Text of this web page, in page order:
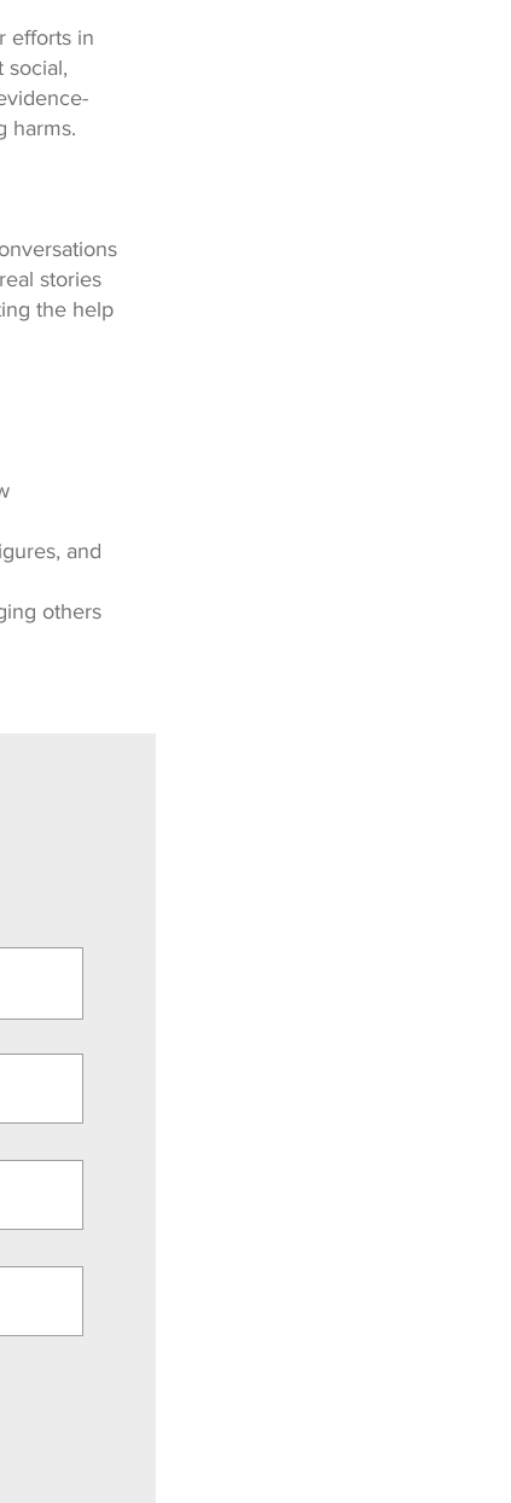
efforts in
social,
harms.
stories
the help
and
others